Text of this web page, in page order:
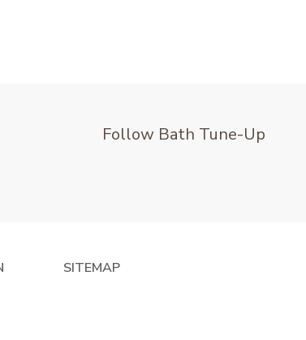
Follow Bath Tune-Up
SITEMAP